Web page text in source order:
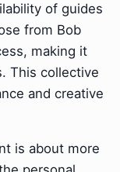
of guides
from Bob
making it
This collective
and creative
is about more